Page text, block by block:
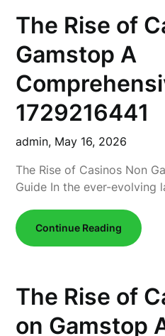
The Rise of
Gamstop A
1729216441
admin, May 16, 2026
The Rise of Casinos Non
Guide In the ever-evolving
Continue Reading
The Rise of
on Gamstop